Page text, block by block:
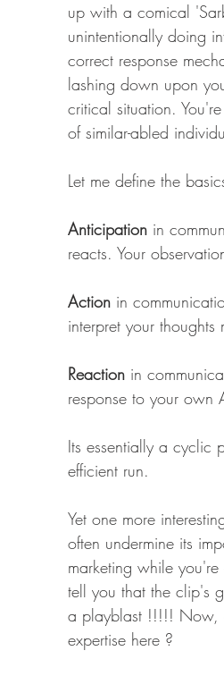
up with a comical
unintentionally doing
correct response
lashing down upon
critical situation.
of similar-abled
Let me define the
Anticipation in
reacts. Your
Action in
interpret your
Reaction in
response to your own
Its essentially a cyclic
efficient run.
Yet one more
often undermine its
marketing while
tell you that the clip's
a playblast !!!!! Now,
expertise here ?